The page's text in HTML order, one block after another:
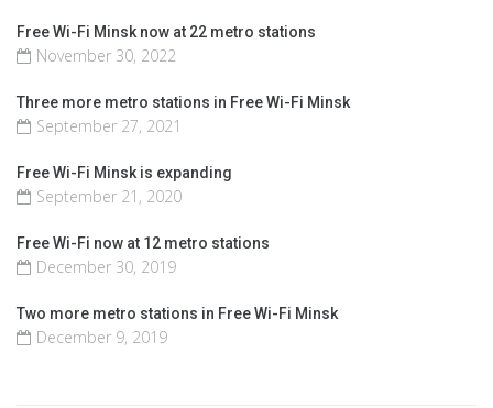
Free Wi-Fi Minsk now at 22 metro stations
November 30, 2022
Three more metro stations in Free Wi-Fi Minsk
September 27, 2021
Free Wi-Fi Minsk is expanding​
September 21, 2020
Free Wi-Fi now at 12 metro stations
December 30, 2019
Two more metro stations in Free Wi-Fi Minsk
December 9, 2019